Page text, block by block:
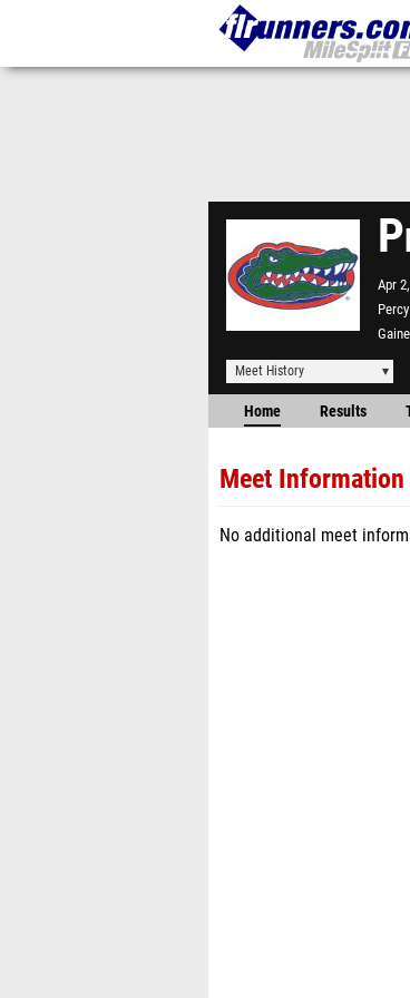
Apr
Meet History
Home Results
Meet Information
No additional meet